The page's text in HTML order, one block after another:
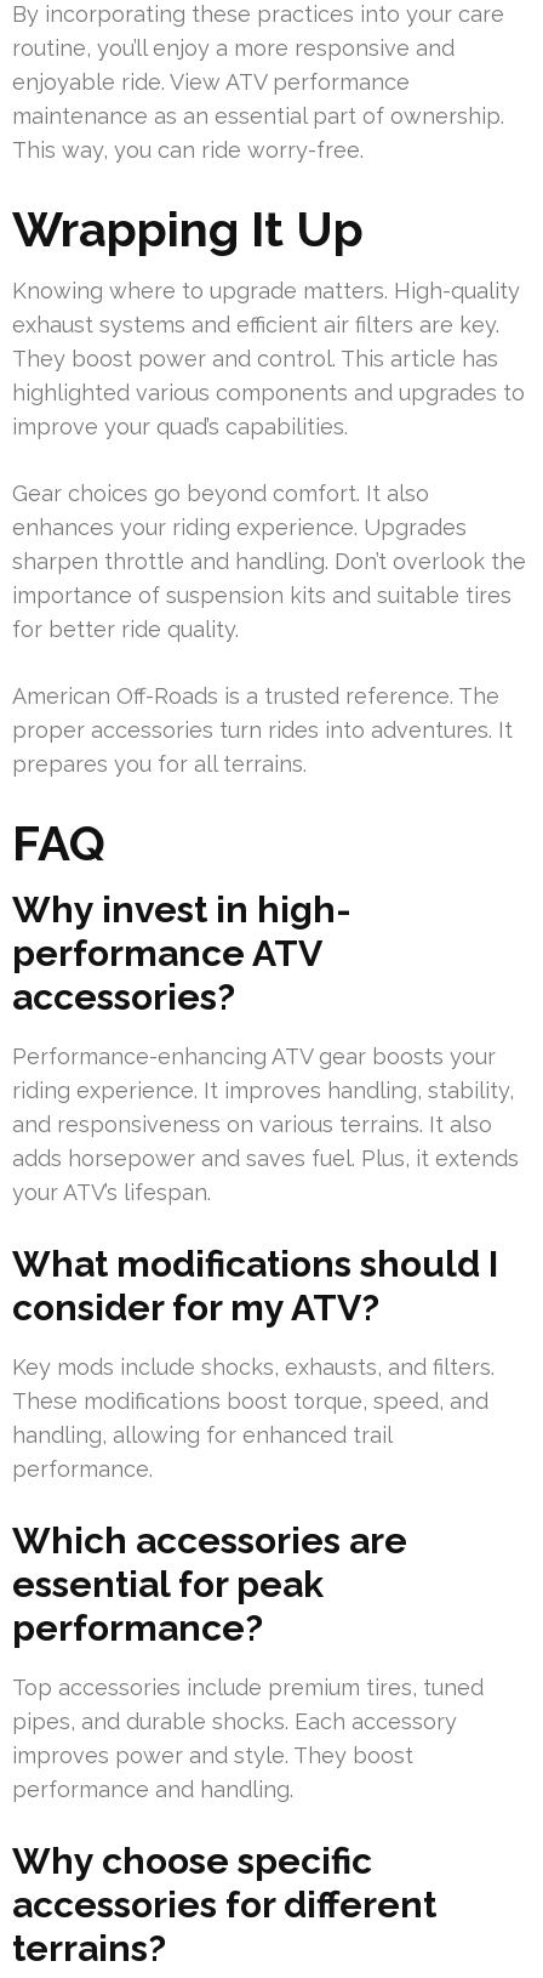
By incorporating these practices into your care
routine, you’ll enjoy a more responsive and
enjoyable ride. View ATV performance
maintenance as an essential part of ownership.
This way, you can ride worry-free.
Wrapping It Up
Knowing where to upgrade matters. High-quality
exhaust systems and efficient air filters are key.
They boost power and control. This article has
highlighted various components and upgrades to
improve your quad’s capabilities.
Gear choices go beyond comfort. It also
enhances your riding experience. Upgrades
sharpen throttle and handling. Don’t overlook the
importance of suspension kits and suitable tires
for better ride quality.
American Off-Roads is a trusted reference. The
proper accessories turn rides into adventures. It
prepares you for all terrains.
FAQ
Why invest in high-
performance ATV
accessories?
Performance-enhancing ATV gear boosts your
riding experience. It improves handling, stability,
and responsiveness on various terrains. It also
adds horsepower and saves fuel. Plus, it extends
your ATV’s lifespan.
What modifications should I
consider for my ATV?
Key mods include shocks, exhausts, and filters.
These modifications boost torque, speed, and
handling, allowing for enhanced trail
performance.
Which accessories are
essential for peak
performance?
Top accessories include premium tires, tuned
pipes, and durable shocks. Each accessory
improves power and style. They boost
performance and handling.
Why choose specific
accessories for different
terrains?